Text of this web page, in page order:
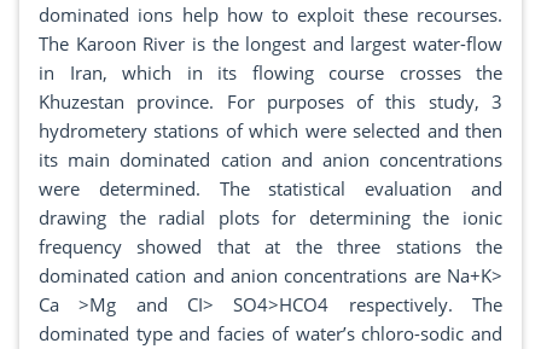
dominated ions help how to exploit these recourses.
The Karoon River is the longest and largest water-flow
in Iran, which in its flowing course crosses the
Khuzestan province. For purposes of this study, 3
hydrometery stations of which were selected and then
its main dominated cation and anion concentrations
were determined. The statistical evaluation and
drawing the radial plots for determining the ionic
frequency showed that at the three stations the
dominated cation and anion concentrations are Na+K>
Ca >Mg and CI> SO4>HCO4 respectively. The
dominated type and facies of water’s chloro-sodic and